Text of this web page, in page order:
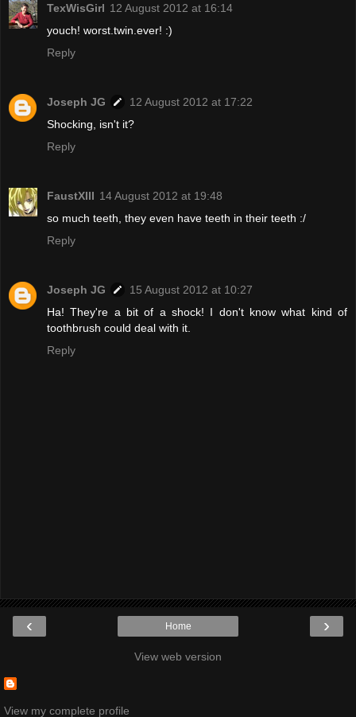
TexWisGirl 12 August 2012 at 16:14
youch! worst.twin.ever! :)
Reply
Joseph JG
12 August 2012 at 17:22
Shocking, isn't it?
Reply
FaustXIII 14 August 2012 at 19:48
so much teeth, they even have teeth in their teeth :/
Reply
Joseph JG
15 August 2012 at 10:27
Ha! They're a bit of a shock! I don't know what kind of
toothbrush could deal with it.
Reply
‹ ›
Home
View web version
View my complete profile